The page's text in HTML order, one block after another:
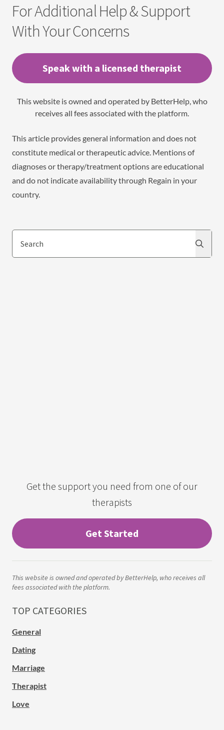
For Additional Help & Support
With Your Concerns
Speak with a licensed therapist
This website is owned and operated by BetterHelp, who
receives all fees associated with the platform.
This article provides general information and does not
constitute medical or therapeutic advice. Mentions of
diagnoses or therapy/treatment options are educational
and do not indicate availability through Regain in your
country.
Search
Get the support you need from one of our
therapists
Get Started
This website is owned and operated by BetterHelp, who receives all
fees associated with the platform.
TOP CATEGORIES
General
Dating
Marriage
Therapist
Love